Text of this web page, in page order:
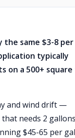
same $3-8 per
typically
on a 500+
and wind drift —
needs 2 gallons
$45-65 per